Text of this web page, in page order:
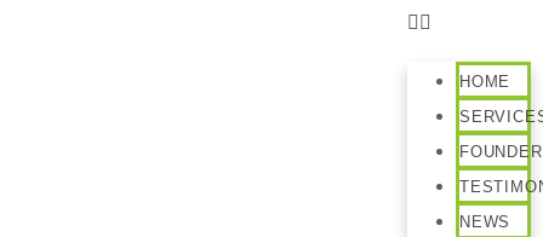
HOME
FOUNDER
NEWS